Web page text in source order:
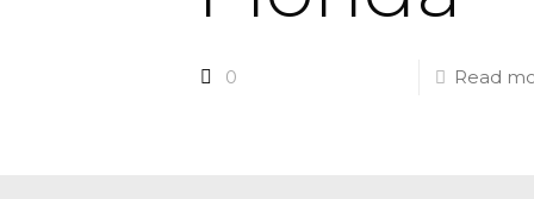
0 Read